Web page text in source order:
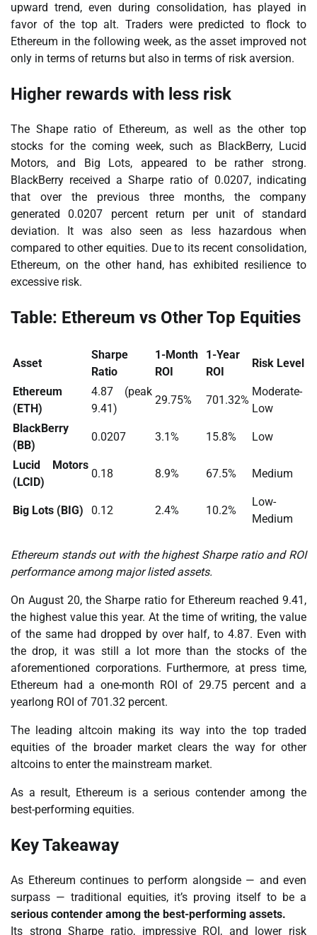
upward trend, even during consolidation, has played in
favor of the top alt. Traders were predicted to flock to
Ethereum in the following week, as the asset improved not
only in terms of returns but also in terms of risk aversion.
Higher rewards with less risk
The Shape ratio of Ethereum, as well as the other top
stocks for the coming week, such as BlackBerry, Lucid
Motors, and Big Lots, appeared to be rather strong.
BlackBerry received a Sharpe ratio of 0.0207, indicating
that over the previous three months, the company
generated 0.0207 percent return per unit of standard
deviation. It was also seen as less hazardous when
compared to other equities. Due to its recent consolidation,
Ethereum, on the other hand, has exhibited resilience to
excessive risk.
Table: Ethereum vs Other Top Equities
Asset
Sharpe
Ratio
1-Month
ROI
1-Year
ROI
Risk Level
Ethereum
(ETH)
4.87 (peak
9.41)
29.75% 701.32%
Moderate-
Low
BlackBerry
(BB)
0.0207 3.1% 15.8% Low
Lucid Motors
(LCID)
0.18 8.9% 67.5% Medium
Big Lots (BIG) 0.12 2.4% 10.2%
Low-
Medium
Ethereum stands out with the highest Sharpe ratio and ROI
performance among major listed assets.
On August 20, the Sharpe ratio for Ethereum reached 9.41,
the highest value this year. At the time of writing, the value
of the same had dropped by over half, to 4.87. Even with
the drop, it was still a lot more than the stocks of the
aforementioned corporations. Furthermore, at press time,
Ethereum had a one-month ROI of 29.75 percent and a
yearlong ROI of 701.32 percent.
The leading altcoin making its way into the top traded
equities of the broader market clears the way for other
altcoins to enter the mainstream market.
As a result, Ethereum is a serious contender among the
best-performing equities.
Key Takeaway
As Ethereum continues to perform alongside — and even
surpass — traditional equities, it’s proving itself to be a
serious contender among the best-performing assets.
Its strong Sharpe ratio, impressive ROI, and lower risk